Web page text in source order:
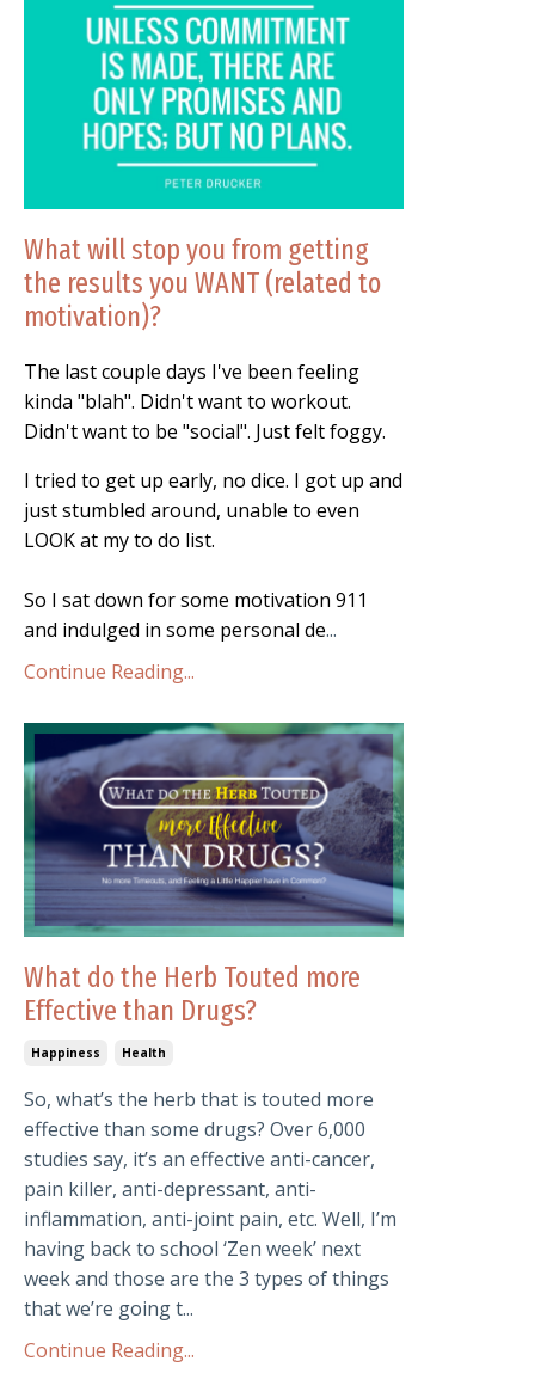
What will stop you from getting
the results you WANT (related to
motivation)?
The last couple days I've been feeling
kinda "blah". Didn't want to workout.
Didn't want to be "social". Just felt foggy.
I tried to get up early, no dice. I got up and
just stumbled around, unable to even
LOOK at my to do list.
So I sat down for some motivation 911
and indulged in some personal de...
Continue Reading...
What do the Herb Touted more
Effective than Drugs?
Happiness Health
So, what’s the herb that is touted more
effective than some drugs? Over 6,000
studies say, it’s an effective anti-cancer,
pain killer, anti-depressant, anti-
inflammation, anti-joint pain, etc. Well, I’m
having back to school ‘Zen week’ next
week and those are the 3 types of things
that we’re going t...
Continue Reading...